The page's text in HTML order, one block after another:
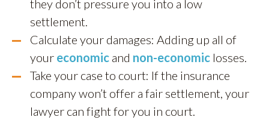
they don’t pressure you into a low
settlement.
Calculate your damages: Adding up all of
your economic and non-economic losses.
Take your case to court: If the insurance
company won’t offer a fair settlement, your
lawyer can fight for you in court.